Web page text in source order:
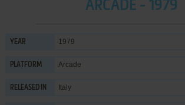
ARCADE - 1979
YEAR 1979
PLATFORM Arcade
RELEASED IN Italy